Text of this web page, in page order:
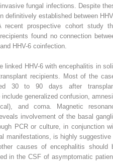
fungal infections. Despite
definitively established between
recent prospective cohort study
found no connection
HHV-6 coinfection.
linked HHV-6 with encephalitis in
recipients. Most of the
30 to 90 days after
generalized confusion,
and coma. Magnetic
involvement of the basal
PCR or culture, in conjunction
manifestations, is highly suggestive
causes of encephalitis should
in the CSF of asymptomatic